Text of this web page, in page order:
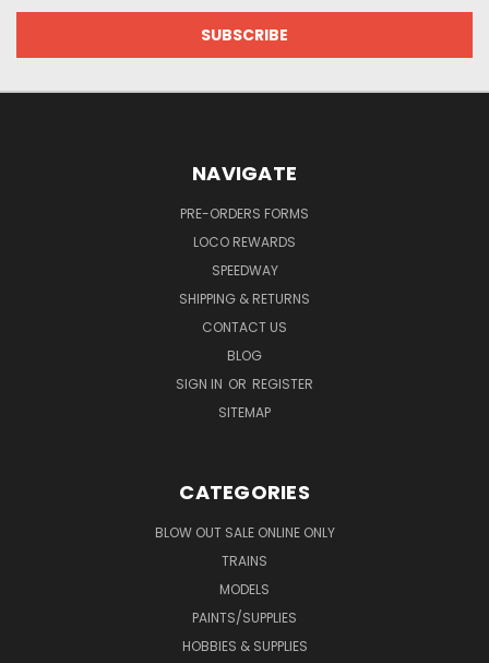
NAVIGATE
PRE-ORDERS FORMS
LOCO REWARDS
SPEEDWAY
SHIPPING & RETURNS
CONTACT US
BLOG
SIGN IN OR REGISTER
SITEMAP
CATEGORIES
BLOW OUT SALE ONLINE ONLY
TRAINS
MODELS
PAINTS/SUPPLIES
HOBBIES & SUPPLIES